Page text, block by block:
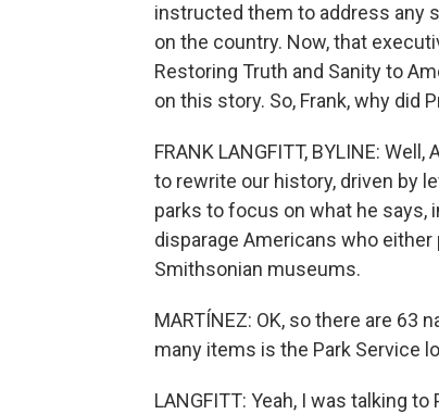
instructed them to address any
on the country. Now, that
Restoring Truth and Sanity to
on this story. So, Frank, why did
FRANK LANGFITT, BYLINE:
to rewrite our history, driven by
parks to focus on what he says,
disparage Americans who
Smithsonian museums.
MARTÍNEZ: OK, so there are 63
many items is the Park Service
LANGFITT: Yeah, I was talking